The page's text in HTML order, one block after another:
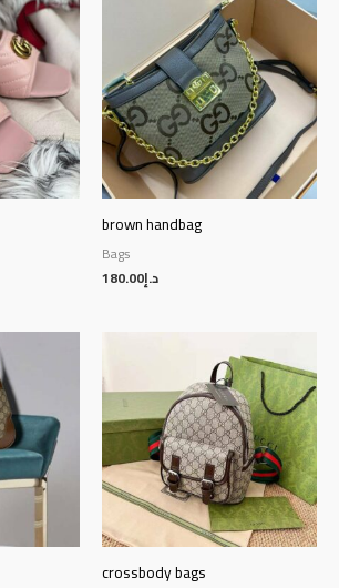
brown handbag
Bags
د.إ180.00
crossbody bags